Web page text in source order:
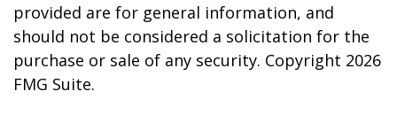
provided are for general information, and
should not be considered a solicitation for the
purchase or sale of any security. Copyright 2026
FMG Suite.